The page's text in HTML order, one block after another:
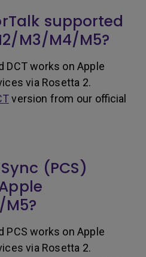
supported
M3/M4/M5?
DCT works on Apple
via Rosetta 2.
version from our official
(PCS)
PCS works on Apple
via Rosetta 2.